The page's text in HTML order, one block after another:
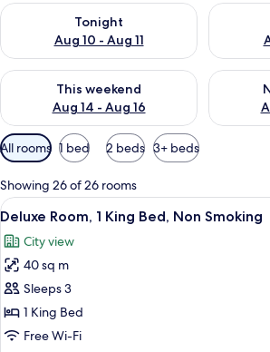
Tonight
Aug 10 - Aug 11
Check availability for tonight Aug 10 - Aug
Check
This weekend
Aug 14 - Aug 16
Check availability for this weekend Aug 14
Check
Available
filters
for
rooms
All rooms 1 bed 2 beds 3+ beds
Showing 26 of 26 rooms
View
all
photos
for
Deluxe
Room,
1
A modern
3
Deluxe Room, 1 King Bed, Non Smoking
City view
40 sq m
Sleeps 3
1 King Bed
Free Wi-Fi